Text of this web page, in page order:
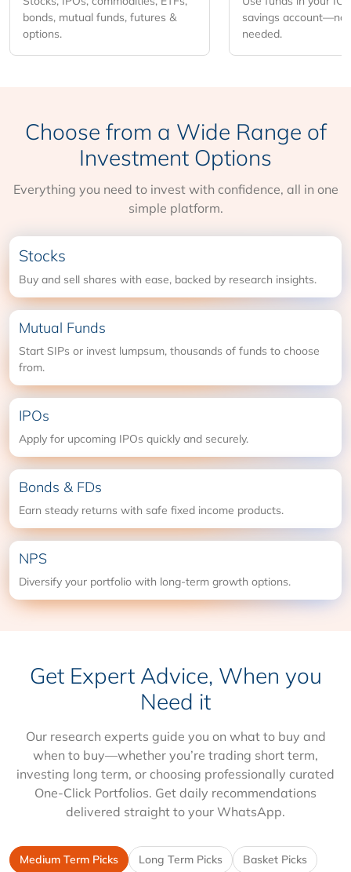
bonds, mutual funds, futures &
options.
savings account—no
needed.
Choose from a Wide Range of
Investment Options
Everything you need to invest with confidence, all in one
simple platform.
Stocks
Buy and sell shares with ease, backed by research insights.
Mutual Funds
Start SIPs or invest lumpsum, thousands of funds to choose
from.
IPOs
Apply for upcoming IPOs quickly and securely.
Bonds & FDs
Earn steady returns with safe fixed income products.
NPS
Diversify your portfolio with long-term growth options.
Get Expert Advice, When you
Need it
Our research experts guide you on what to buy and
when to buy—whether you’re trading short term,
investing long term, or choosing professionally curated
One-Click Portfolios. Get daily recommendations
delivered straight to your WhatsApp.
Medium Term Picks Long Term Picks Basket Picks